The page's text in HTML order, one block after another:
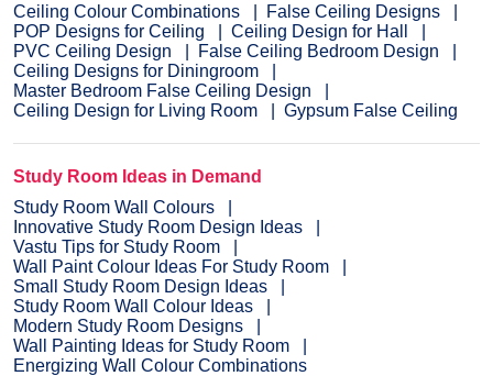
Ceiling Colour Combinations
False Ceiling Designs
POP Designs for Ceiling
Ceiling Design for Hall
PVC Ceiling Design
False Ceiling Bedroom Design
Ceiling Designs for Diningroom
Master Bedroom False Ceiling Design
Ceiling Design for Living Room
Gypsum False Ceiling
Study Room Ideas in Demand
Study Room Wall Colours
Innovative Study Room Design Ideas
Vastu Tips for Study Room
Wall Paint Colour Ideas For Study Room
Small Study Room Design Ideas
Study Room Wall Colour Ideas
Modern Study Room Designs
Wall Painting Ideas for Study Room
Energizing Wall Colour Combinations